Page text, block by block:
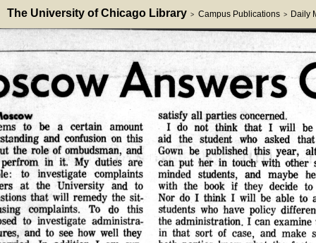
The University of Chicago Library > Campus Publications > Daily